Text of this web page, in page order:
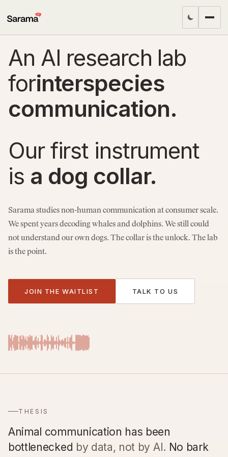
An AI research lab
forinterspecies
communication.
Our first instrument
is a dog collar.
Sarama studies non-human communication at consumer scale.
We spent years decoding whales and dolphins. We still could
not understand our own dogs. The collar is the unlock. The lab
is the point.
JOIN THE WAITLIST TALK TO US
THESIS
Animal communication has been
bottlenecked by data, not by AI. No bark